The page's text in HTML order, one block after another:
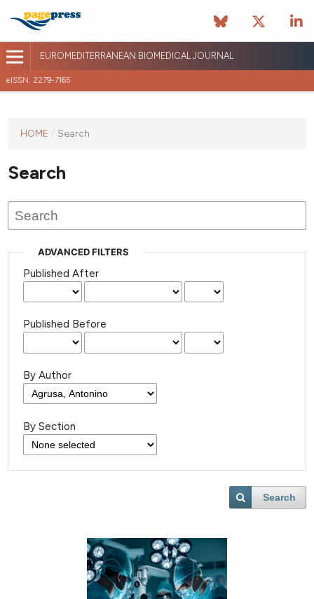
EUROMEDITERRANEAN BIOMEDICAL JOURNAL
eISSN: 2279-7165
journal
published
HOME / Search
Search
ADVANCED FILTERS
Published After
Published Before
By Author
By Section
Search